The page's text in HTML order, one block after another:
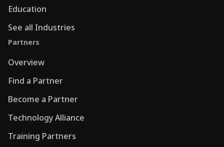
Education
See all Industries
Partners
Overview
Find a Partner
Become a Partner
Technology Alliance
Training Partners